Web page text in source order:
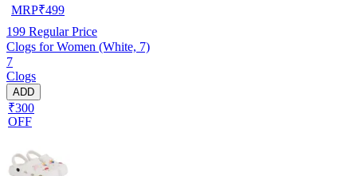
MRP₹499
199 Regular Price
Clogs for Women (White, 7)
7
Clogs
ADD
₹300
OFF